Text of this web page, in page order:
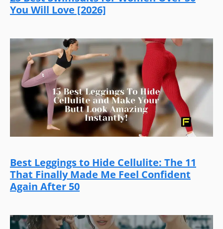
You Will Love [2026]
Best Leggings to Hide Cellulite: The 11
That Finally Made Me Feel Confident
Again After 50